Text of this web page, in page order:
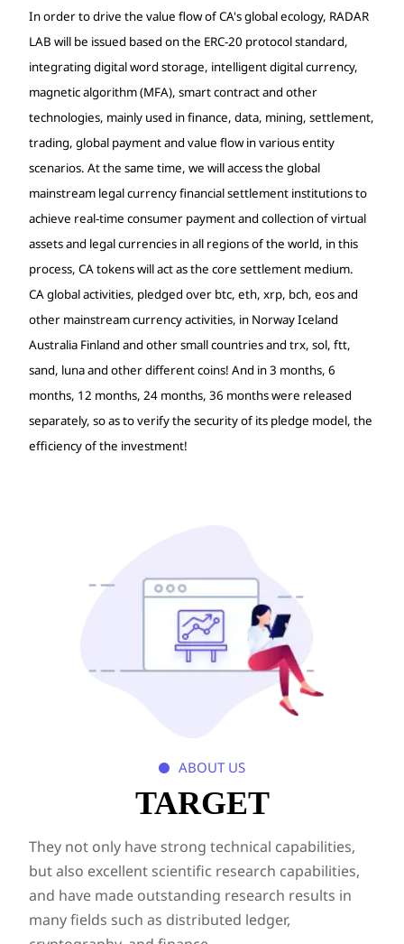
In order to drive the value flow of CA's global ecology, RADAR
LAB will be issued based on the ERC-20 protocol standard,
integrating digital word storage, intelligent digital currency,
magnetic algorithm (MFA), smart contract and other
technologies, mainly used in finance, data, mining, settlement,
trading, global payment and value flow in various entity
scenarios. At the same time, we will access the global
mainstream legal currency financial settlement institutions to
achieve real-time consumer payment and collection of virtual
assets and legal currencies in all regions of the world, in this
process, CA tokens will act as the core settlement medium.
CA global activities, pledged over btc, eth, xrp, bch, eos and
other mainstream currency activities, in Norway Iceland
Australia Finland and other small countries and trx, sol, ftt,
sand, luna and other different coins! And in 3 months, 6
months, 12 months, 24 months, 36 months were released
separately, so as to verify the security of its pledge model, the
efficiency of the investment!
 ABOUT US
TARGET
They not only have strong technical capabilities,
but also excellent scientific research capabilities,
and have made outstanding research results in
many fields such as distributed ledger,